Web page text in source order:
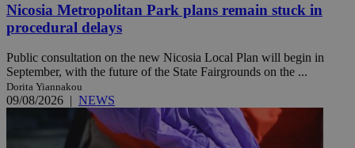
Nicosia Metropolitan Park plans remain stuck in
procedural delays
Public consultation on the new Nicosia Local Plan will begin in
September, with the future of the State Fairgrounds on the ...
Dorita Yiannakou
09/08/2026 | NEWS